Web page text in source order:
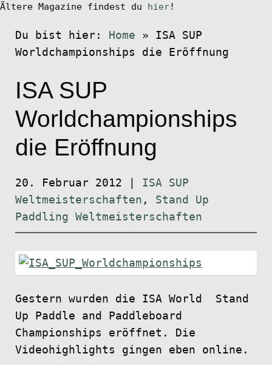
Ältere Magazine findest du hier!
Du bist hier: Home » ISA SUP
Worldchampionships die Eröffnung
ISA SUP
Worldchampionships
die Eröffnung
20. Februar 2012
ISA SUP
Weltmeisterschaften , Stand Up
Paddling Weltmeisterschaften
Gestern wurden die ISA World Stand
Up Paddle and Paddleboard
Championships eröffnet. Die
Videohighlights gingen eben online.